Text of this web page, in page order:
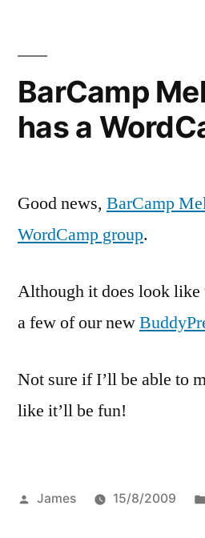
/
firms?
BarCamp
has a
Good news, BarCamp
WordCamp group.
Although it does look
a few of our new
Not sure if I’ll be able to
like it’ll be fun!
Posted
James 15/8/2009